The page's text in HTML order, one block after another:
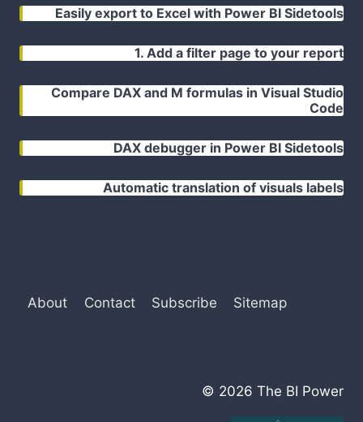
Easily export to Excel with Power BI Sidetools
1. Add a filter page to your report
Compare DAX and M formulas in Visual Studio
Code
DAX debugger in Power BI Sidetools
Automatic translation of visuals labels
About Contact Subscribe Sitemap
© 2026 The BI Power